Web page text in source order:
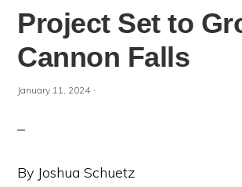
Project Set to
Cannon Falls
January 11, 2024 ·
By Joshua Schuetz